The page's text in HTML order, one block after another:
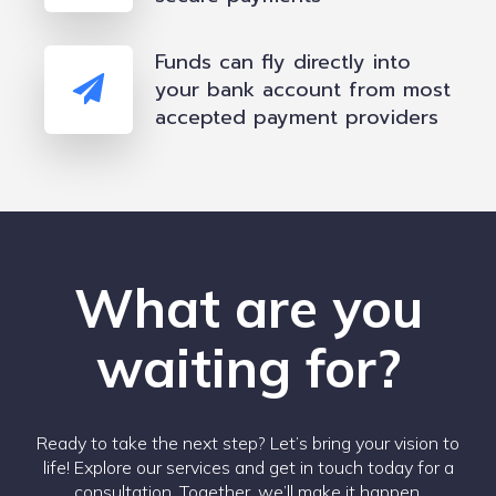
Funds can fly directly into
your bank account from most
accepted payment providers
What are you
waiting for?
Ready to take the next step? Let’s bring your vision to
life! Explore our services and get in touch today for a